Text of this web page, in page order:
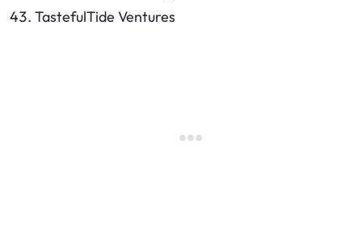
TastefulTide Ventures